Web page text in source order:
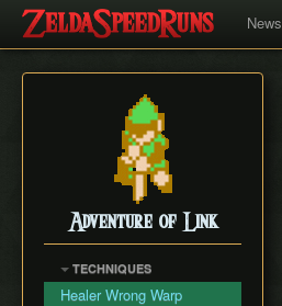
News
Adventure of Link
TECHNIQUES
Healer Wrong Warp